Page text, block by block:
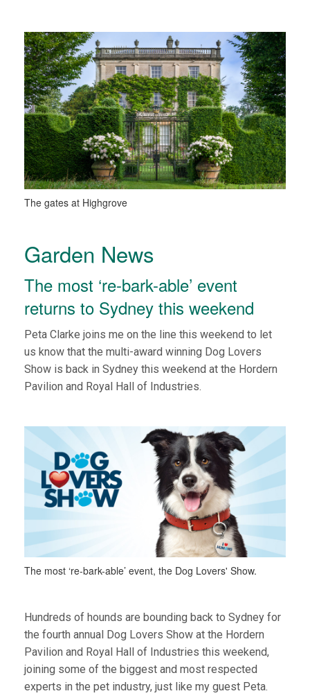
The gates at Highgrove
Garden News
The most ‘re-bark-able’ event
returns to Sydney this weekend
Peta Clarke joins me on the line this weekend to let
us know that the multi-award winning Dog Lovers
Show is back in Sydney this weekend at the Hordern
Pavilion and Royal Hall of Industries.
The most ‘re-bark-able’ event, the Dog Lovers' Show.
Hundreds of hounds are bounding back to Sydney for
the fourth annual Dog Lovers Show at the Hordern
Pavilion and Royal Hall of Industries this weekend,
joining some of the biggest and most respected
experts in the pet industry, just like my guest Peta.